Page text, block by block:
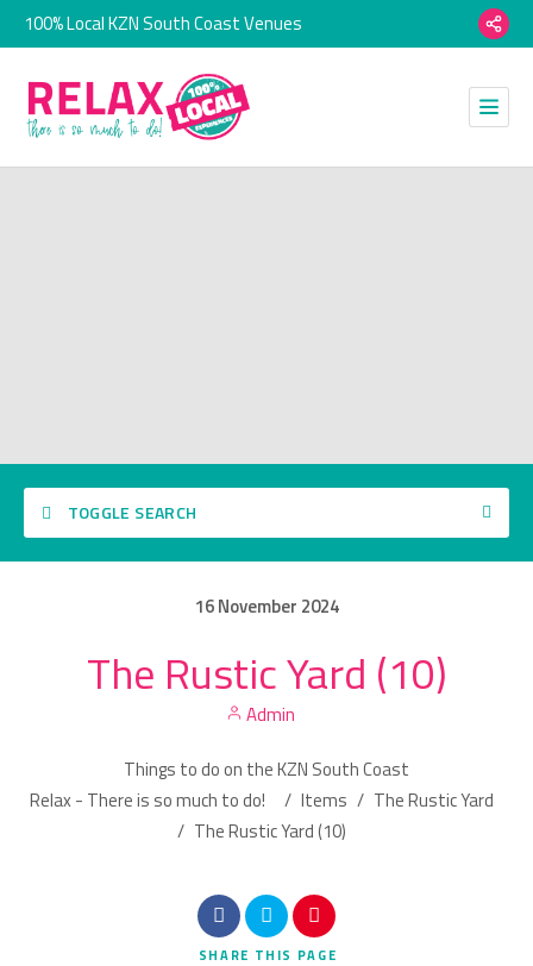
100% Local KZN South Coast Venues
TOGGLE SEARCH
Category
Search
16November 2024
The Rustic Yard (10)
Admin
Things to do on the KZN South Coast
Relax - There is so much to do!
/ Items / The Rustic Yard
/ The Rustic Yard (10)
SHARE THIS PAGE